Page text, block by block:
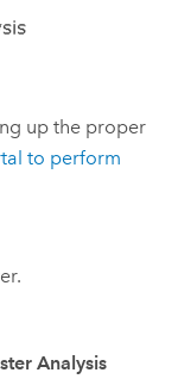
up the proper
to perform
.
Analysis